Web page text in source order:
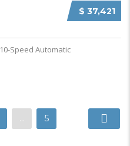
$ 37,421
10-Speed Automatic
… 5